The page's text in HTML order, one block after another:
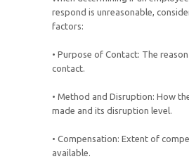
respond is unreasonable,
factors:
• Purpose of Contact: The
contact.
• Method and Disruption: How
made and its disruption level.
• Compensation: Extent of
available.